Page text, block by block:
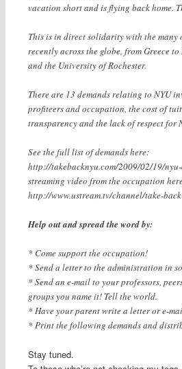
vacation short and is flying back home.
This is in direct solidarity with the many
recently across the globe, from Greece
and the University of Rochester.
There are 13 demands relating to NYU
profiteers and occupation, the cost of
transparency and the lack of respect for
See the full list of demands here:
http://takebacknyu.com/2009/02/19/
streaming video from the occupation
http://www.ustream.tv/channel/take-
Help out and spread the word by:
* Come support the occupation!
* Send a letter to the administration in
* Send an e-mail to your professors,
groups you name it! Tell the world.
* Have your parent write a letter or e-
* Print the following demands and
Stay tuned.